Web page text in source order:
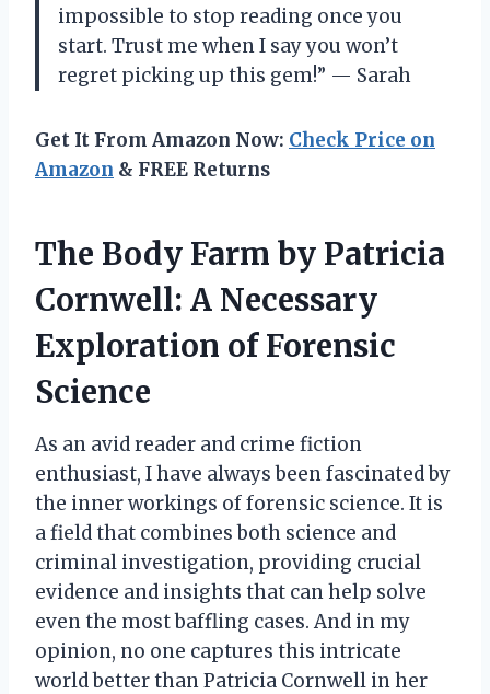
impossible to stop reading once you
start. Trust me when I say you won’t
regret picking up this gem!” — Sarah
Get It From Amazon Now: Check Price on
Amazon & FREE Returns
The Body Farm by Patricia
Cornwell: A Necessary
Exploration of Forensic
Science
As an avid reader and crime fiction
enthusiast, I have always been fascinated by
the inner workings of forensic science. It is
a field that combines both science and
criminal investigation, providing crucial
evidence and insights that can help solve
even the most baffling cases. And in my
opinion, no one captures this intricate
world better than Patricia Cornwell in her